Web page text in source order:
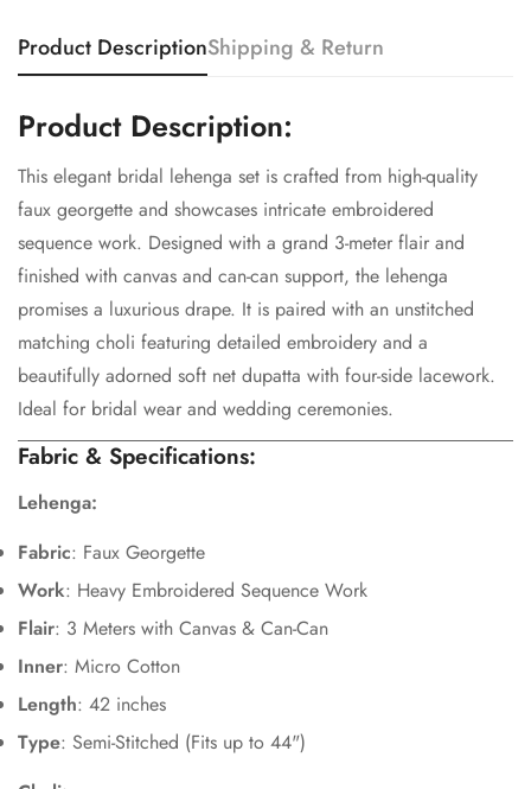
Product DescriptionShipping & Return
Product Description:
This elegant bridal lehenga set is crafted from high-quality
faux georgette and showcases intricate embroidered
sequence work. Designed with a grand 3-meter flair and
finished with canvas and can-can support, the lehenga
promises a luxurious drape. It is paired with an unstitched
matching choli featuring detailed embroidery and a
beautifully adorned soft net dupatta with four-side lacework.
Ideal for bridal wear and wedding ceremonies.
Fabric & Specifications:
Lehenga:
Fabric: Faux Georgette
Work: Heavy Embroidered Sequence Work
Flair: 3 Meters with Canvas & Can-Can
Inner: Micro Cotton
Length: 42 inches
Type: Semi-Stitched (Fits up to 44")
Confirm your age
Are you 18 years old or older?